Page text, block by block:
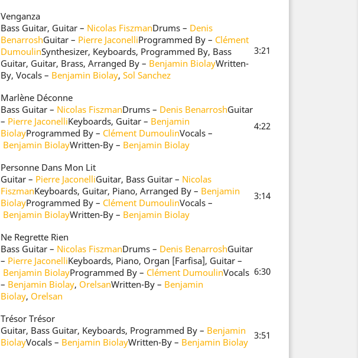
Venganza
Bass Guitar, Guitar – Nicolas FiszmanDrums – Denis
BenarroshGuitar – Pierre JaconelliProgrammed By – Clément
DumoulinSynthesizer, Keyboards, Programmed By, Bass
Guitar, Guitar, Brass, Arranged By – Benjamin BiolayWritten-
By, Vocals – Benjamin Biolay, Sol Sanchez
3:21
Marlène Déconne
Bass Guitar – Nicolas FiszmanDrums – Denis BenarroshGuitar
– Pierre JaconelliKeyboards, Guitar – Benjamin
BiolayProgrammed By – Clément DumoulinVocals –
Benjamin BiolayWritten-By – Benjamin Biolay
4:22
Personne Dans Mon Lit
Guitar – Pierre JaconelliGuitar, Bass Guitar – Nicolas
FiszmanKeyboards, Guitar, Piano, Arranged By – Benjamin
BiolayProgrammed By – Clément DumoulinVocals –
Benjamin BiolayWritten-By – Benjamin Biolay
3:14
Ne Regrette Rien
Bass Guitar – Nicolas FiszmanDrums – Denis BenarroshGuitar
– Pierre JaconelliKeyboards, Piano, Organ [Farfisa], Guitar –
Benjamin BiolayProgrammed By – Clément DumoulinVocals
– Benjamin Biolay, OrelsanWritten-By – Benjamin
Biolay, Orelsan
6:30
Trésor Trésor
Guitar, Bass Guitar, Keyboards, Programmed By – Benjamin
BiolayVocals – Benjamin BiolayWritten-By – Benjamin Biolay
3:51